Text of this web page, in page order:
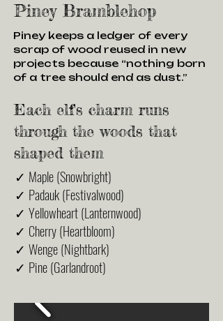
Piney Bramblehop
Piney keeps a ledger of every
scrap of wood reused in new
projects because “nothing born
of a tree should end as dust.”
Each elf's charm runs
through the woods that
shaped them
✓ Maple (Snowbright)
✓ Padauk (Festivalwood)
✓ Yellowheart (Lanternwood)
✓ Cherry (Heartbloom)
✓ Wenge (Nightbark)
✓ Pine (Garlandroot)